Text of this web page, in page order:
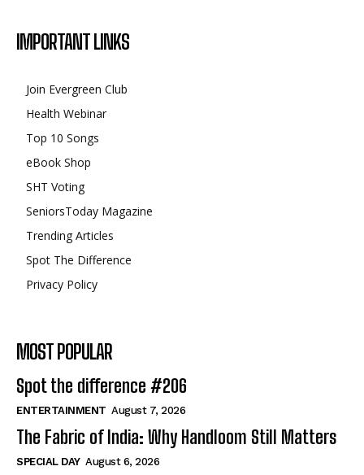
IMPORTANT LINKS
Join Evergreen Club
Health Webinar
Top 10 Songs
eBook Shop
SHT Voting
SeniorsToday Magazine
Trending Articles
Spot The Difference
Privacy Policy
MOST POPULAR
Spot the difference #206
ENTERTAINMENT August 7, 2026
The Fabric of India: Why Handloom Still Matters
SPECIAL DAY August 6, 2026